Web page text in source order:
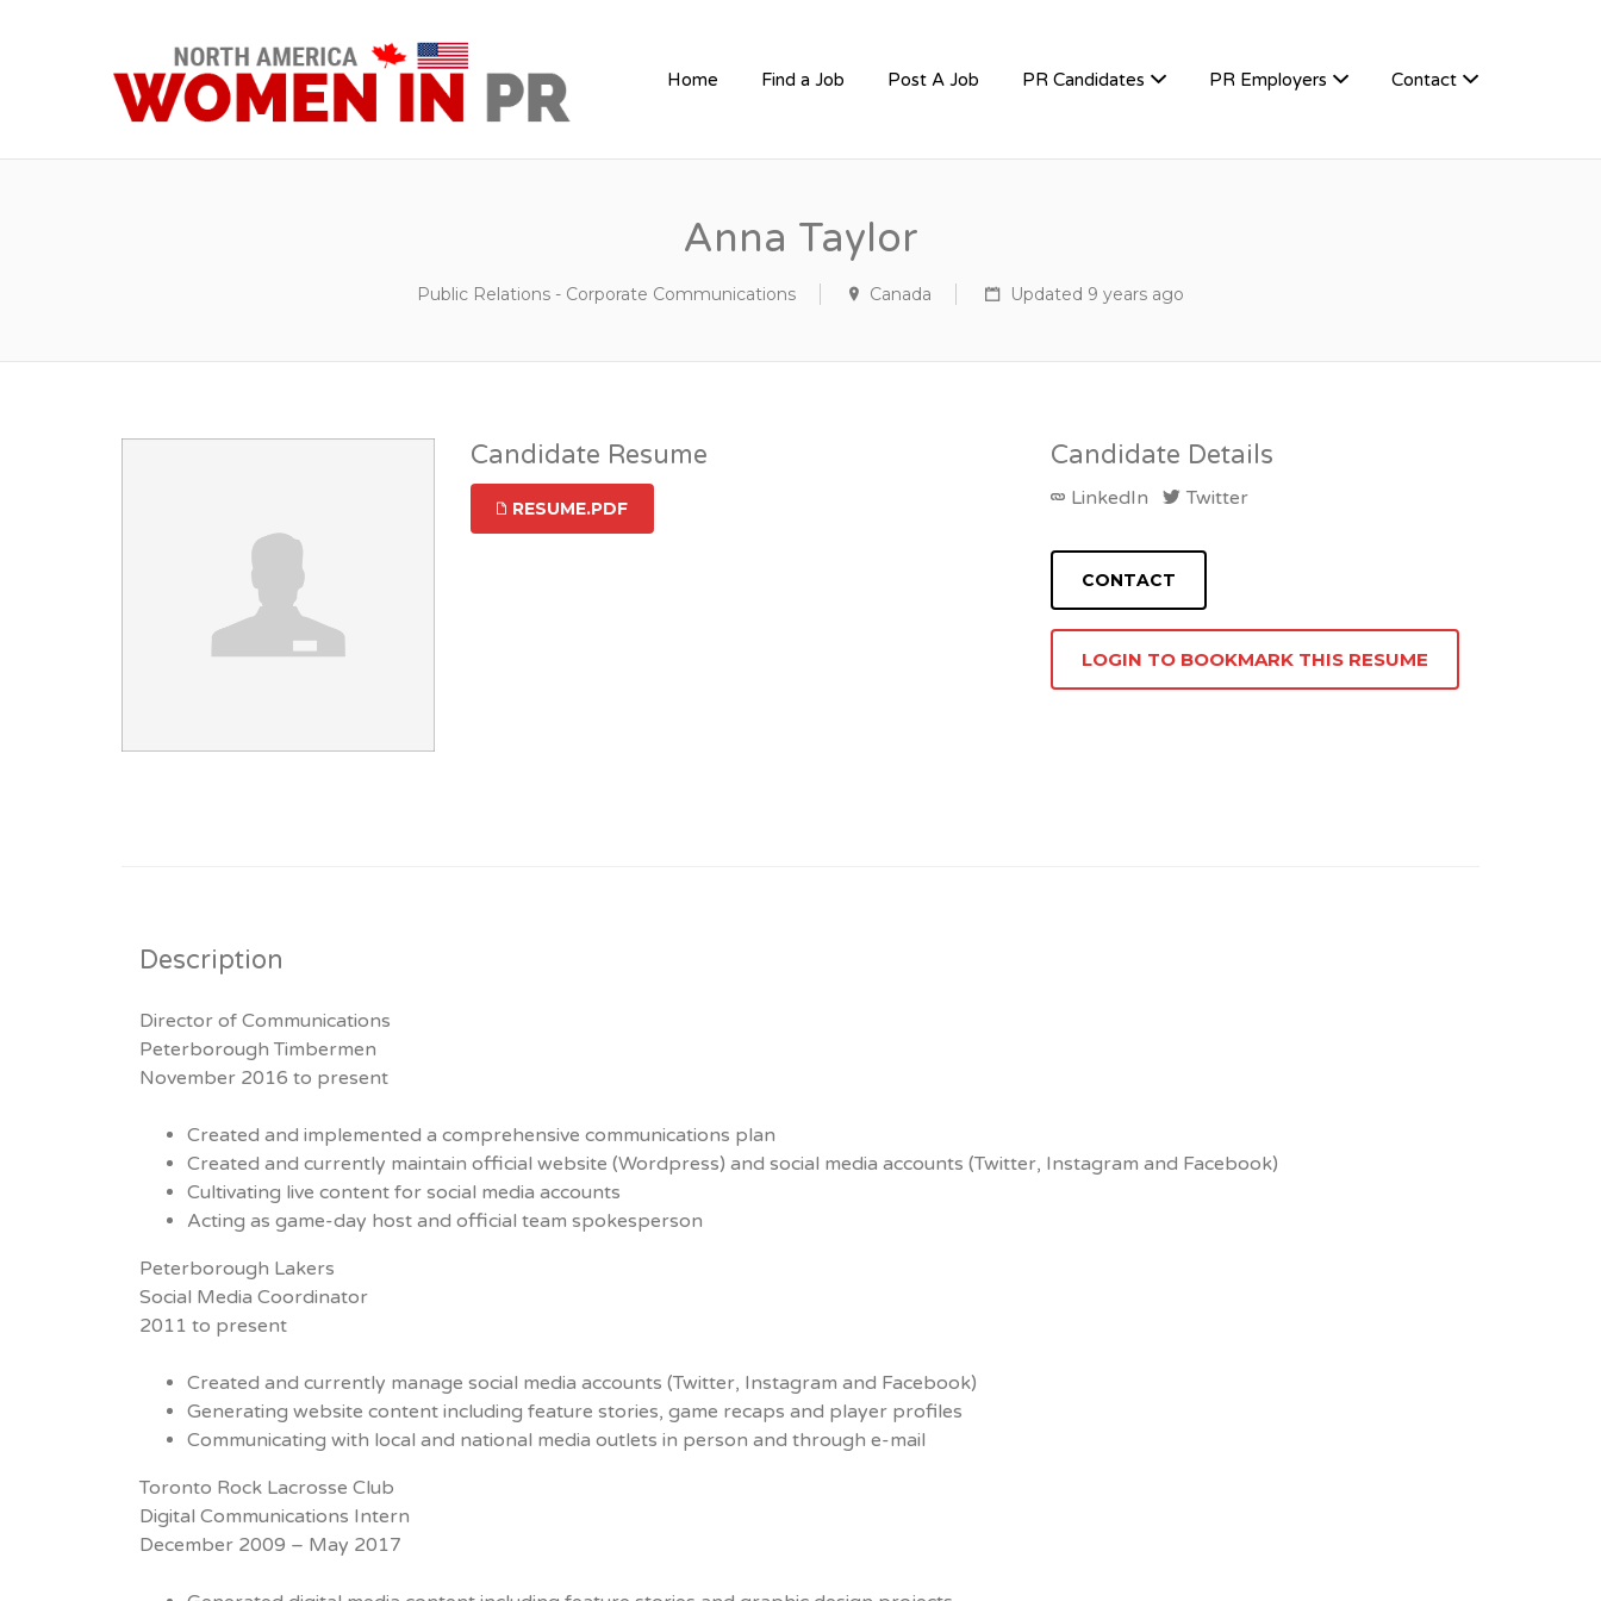
Home Find a Job Post A Job PR Candidates PR Employers Contact
Anna Taylor
Public Relations - Corporate Communications Canada Updated 9 years ago
Candidate Resume
RESUME.PDF
Candidate Details
LinkedIn Twitter
LOGIN TO BOOKMARK THIS RESUME
Description
Director of Communications
Peterborough Timbermen
November 2016 to present
Created and implemented a comprehensive communications plan
Created and currently maintain official website (Wordpress) and social media accounts (Twitter, Instagram and Facebook)
Cultivating live content for social media accounts
Acting as game-day host and official team spokesperson
Peterborough Lakers
Social Media Coordinator
2011 to present
Created and currently manage social media accounts (Twitter, Instagram and Facebook)
Generating website content including feature stories, game recaps and player profiles
Communicating with local and national media outlets in person and through e-mail
Toronto Rock Lacrosse Club
Digital Communications Intern
December 2009 – May 2017